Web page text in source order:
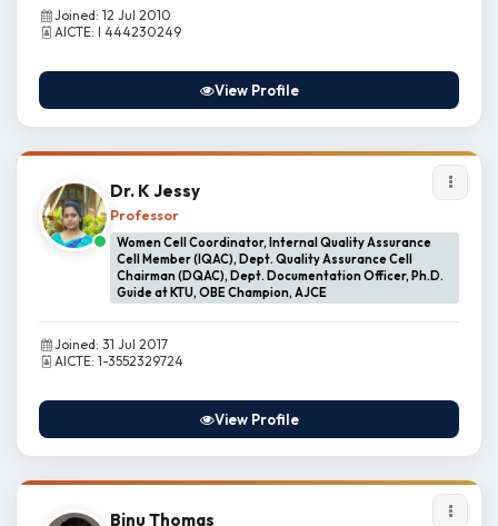
Joined: 12 Jul 2010
AICTE: I 444230249
View Profile
Dr. K Jessy
Professor
Women Cell Coordinator, Internal Quality Assurance
Cell Member (IQAC), Dept. Quality Assurance Cell
Chairman (DQAC), Dept. Documentation Officer, Ph.D.
Guide at KTU, OBE Champion, AJCE
Joined: 31 Jul 2017
AICTE: 1-3552329724
View Profile
Binu Thomas